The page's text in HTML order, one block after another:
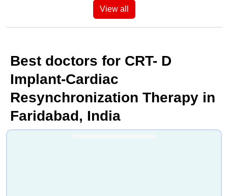
View all
Best doctors for CRT- D
Implant-Cardiac
Resynchronization Therapy in
Faridabad, India